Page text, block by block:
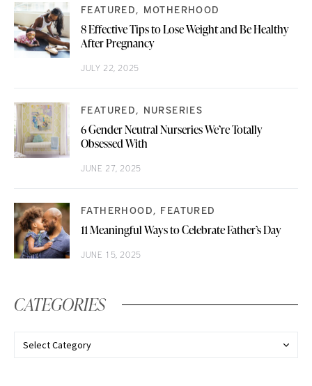
FEATURED MOTHERHOOD
8 Effective Tips to Lose Weight and Be Healthy
After Pregnancy
JULY 22, 2025
FEATURED NURSERIES
6 Gender Neutral Nurseries We’re Totally
Obsessed With
JUNE 27, 2025
FATHERHOOD FEATURED
11 Meaningful Ways to Celebrate Father’s Day
JUNE 15, 2025
CATEGORIES